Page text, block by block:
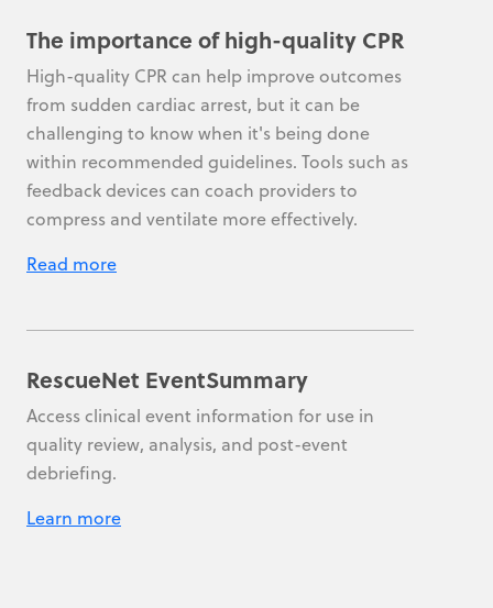
The importance of high-quality CPR
High-quality CPR can help improve outcomes
from sudden cardiac arrest, but it can be
challenging to know when it's being done
within recommended guidelines. Tools such as
feedback devices can coach providers to
compress and ventilate more effectively.
Read more
RescueNet EventSummary
Access clinical event information for use in
quality review, analysis, and post-event
debriefing.
Learn more